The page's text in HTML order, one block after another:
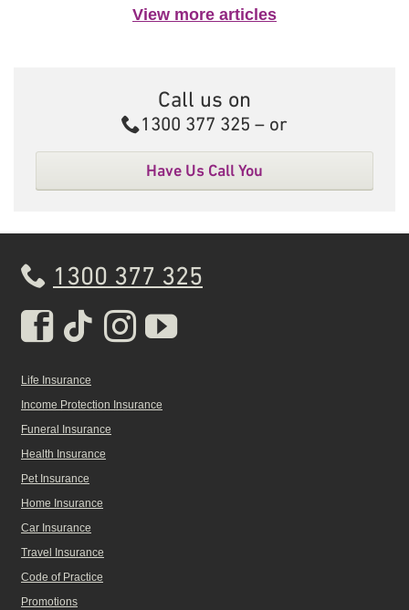
View more articles
Call us on
Call
1300 377 325 – or
Have Us Call You
1300 377 325
Real Insurance Facebook
Real Insurance Tiktok
Real Insurance
Real Insurance
Life Insurance
Income Protection Insurance
Funeral Insurance
Health Insurance
Pet Insurance
Home Insurance
Car Insurance
Travel Insurance
Code of Practice
Promotions